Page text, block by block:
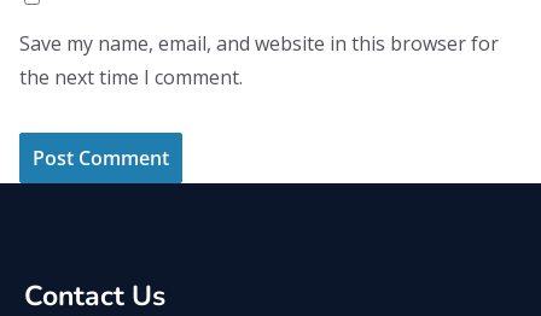
Save my name, email, and website in this browser for
the next time I comment.
Contact Us